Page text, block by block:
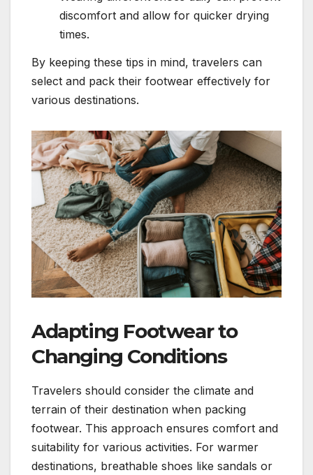
discomfort and allow for quicker drying
times.
By keeping these tips in mind, travelers can
select and pack their footwear effectively for
various destinations.
Adapting Footwear to
Changing Conditions
Travelers should consider the climate and
terrain of their destination when packing
footwear. This approach ensures comfort and
suitability for various activities. For warmer
destinations, breathable shoes like sandals or